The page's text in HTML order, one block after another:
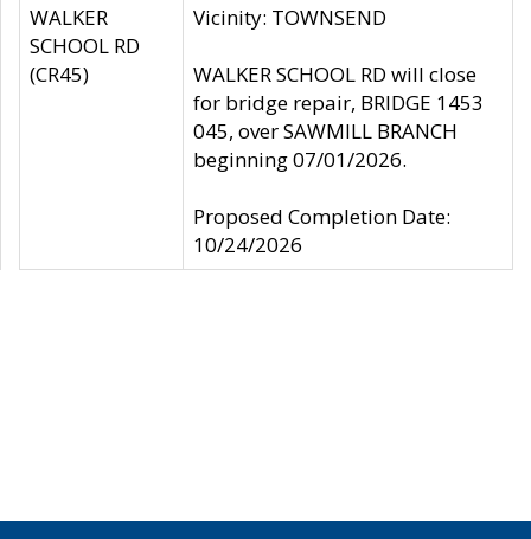
WALKER
SCHOOL RD
(CR45)
Vicinity: TOWNSEND
WALKER SCHOOL RD will close
for bridge repair, BRIDGE 1453
045, over SAWMILL BRANCH
beginning 07/01/2026.
Proposed Completion Date:
10/24/2026